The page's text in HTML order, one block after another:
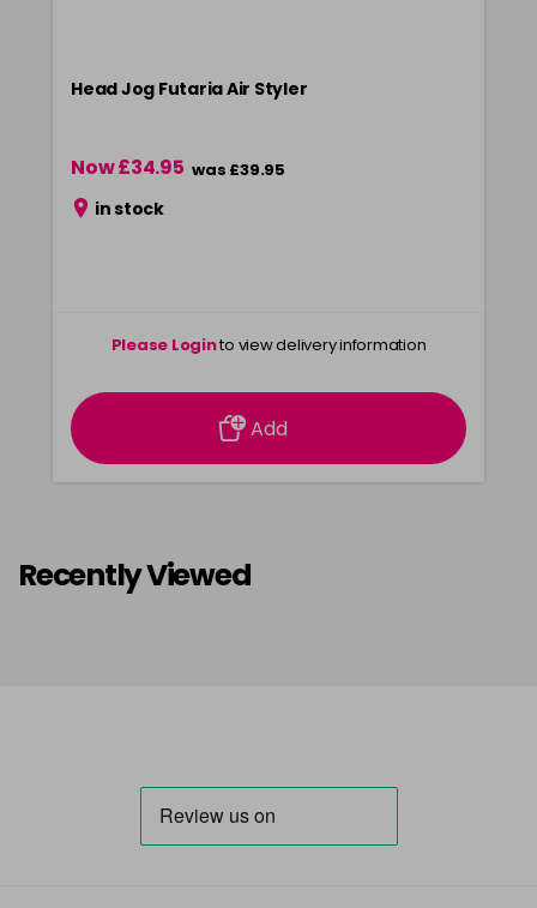
Head Jog Futaria Air Styler
Now £34.95 was £39.95
in stock
Please Loginto view delivery information
Add
Recently Viewed